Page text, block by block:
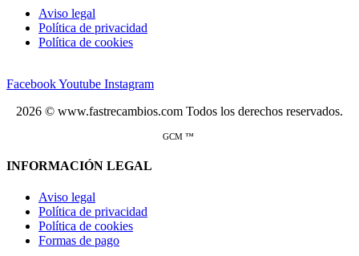
Aviso legal
Política de privacidad
Política de cookies
FacebookYoutube Instagram
2026 © www.fastrecambios.com Todos los derechos reservados.
GCM ™
INFORMACIÓN LEGAL
Aviso legal
Política de privacidad
Política de cookies
Formas de pago